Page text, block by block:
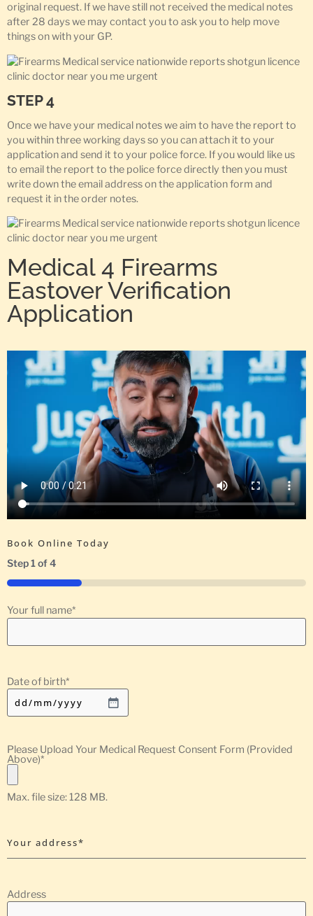
original request. If we have still not received the medical notes
after 28 days we may contact you to ask you to help move
things on with your GP.
STEP 4
Once we have your medical notes we aim to have the report to
you within three working days so you can attach it to your
application and send it to your police force. If you would like us
to email the report to the police force directly then you must
write down the email address on the application form and
request it in the order notes.
Medical 4 Firearms
Eastover Verification
Application
Book Online Today
Step1of4
25%
Your full name*
Date of birth*
Please Upload Your Medical Request Consent Form (Provided
Above)*
Max. file size: 128 MB.
Your address*
Address